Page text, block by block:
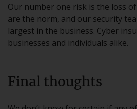
Our number one risk is the loss
are the norm, and our security
largest in the business. Cyber
businesses and individuals alike.
Final thoughts